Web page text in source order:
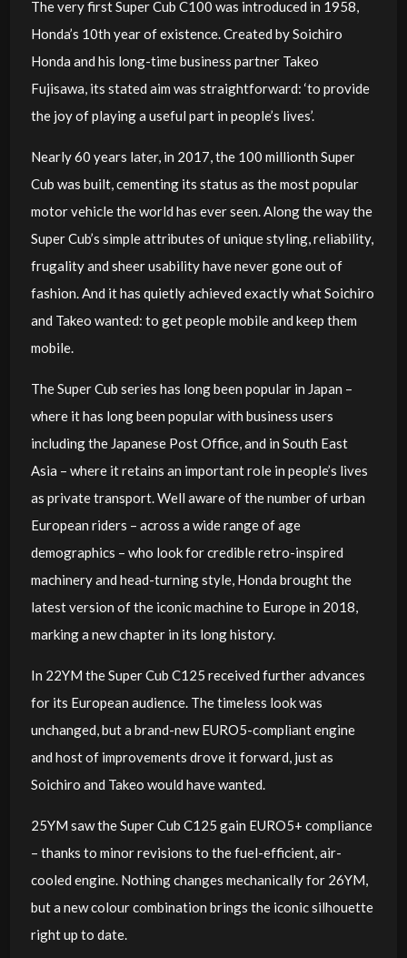
The very first Super Cub C100 was introduced in 1958,
Honda’s 10th year of existence. Created by Soichiro
Honda and his long-time business partner Takeo
Fujisawa, its stated aim was straightforward: ‘to provide
the joy of playing a useful part in people’s lives’.
Nearly 60 years later, in 2017, the 100 millionth Super
Cub was built, cementing its status as the most popular
motor vehicle the world has ever seen. Along the way the
Super Cub’s simple attributes of unique styling, reliability,
frugality and sheer usability have never gone out of
fashion. And it has quietly achieved exactly what Soichiro
and Takeo wanted: to get people mobile and keep them
mobile.
The Super Cub series has long been popular in Japan –
where it has long been popular with business users
including the Japanese Post Office, and in South East
Asia – where it retains an important role in people’s lives
as private transport. Well aware of the number of urban
European riders – across a wide range of age
demographics – who look for credible retro-inspired
machinery and head-turning style, Honda brought the
latest version of the iconic machine to Europe in 2018,
marking a new chapter in its long history.
In 22YM the Super Cub C125 received further advances
for its European audience. The timeless look was
unchanged, but a brand-new EURO5-compliant engine
and host of improvements drove it forward, just as
Soichiro and Takeo would have wanted.
25YM saw the Super Cub C125 gain EURO5+ compliance
– thanks to minor revisions to the fuel-efficient, air-
cooled engine. Nothing changes mechanically for 26YM,
but a new colour combination brings the iconic silhouette
right up to date.